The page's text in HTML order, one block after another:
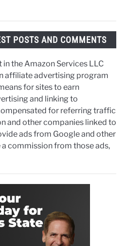
POSTS AND COMMENTS
the Amazon Services LLC
affiliate advertising program
for sites to earn
and linking to
for referring traffic
and other companies linked to
ads from Google and other
commission from those ads,